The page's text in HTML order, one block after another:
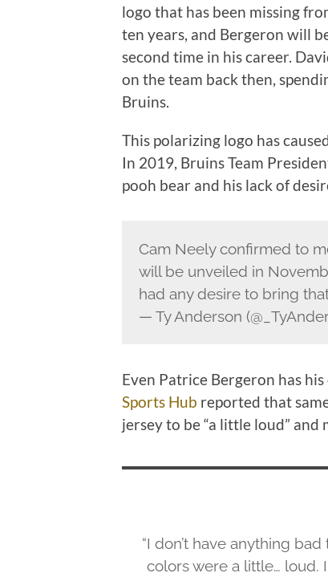
logo that has been missing
ten years, and Bergeron will
second time in his career.
on the team back then,
Bruins.
This polarizing logo has
In 2019, Bruins Team
pooh bear and his lack of
Cam Neely confirmed to
will be unveiled in
had any desire to bring
— Ty Anderson
Even Patrice Bergeron has
Sports Hub reported that
jersey to be “a little loud” and
“I don’t have anything
colors were a little… loud.